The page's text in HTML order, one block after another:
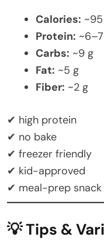
Calories: ~95
Protein:
Carbs: ~9 g
Fat: ~5 g
Fiber: ~2 g
✔ high protein
✔ no bake
✔ freezer friendly
✔ kid-approved
✔ meal-prep snack
💡 Tips &